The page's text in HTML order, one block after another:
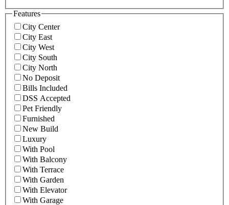
Features
City Center
City East
City West
City South
City North
No Deposit
Bills Included
DSS Accepted
Pet Friendly
Furnished
New Build
Luxury
With Pool
With Balcony
With Terrace
With Garden
With Elevator
With Garage